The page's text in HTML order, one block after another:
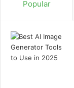
Popular